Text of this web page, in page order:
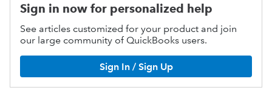
Sign in now for personalized help
See articles customized for your product and join
our large community of QuickBooks users.
Sign In / Sign Up